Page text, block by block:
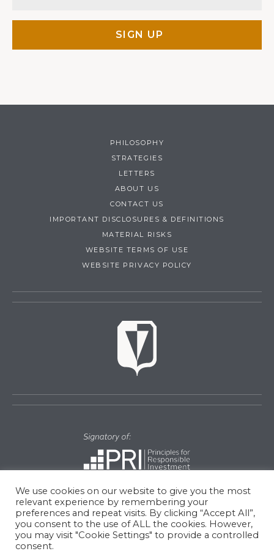
PHILOSOPHY
STRATEGIES
LETTERS
ABOUT US
CONTACT US
IMPORTANT DISCLOSURES & DEFINITIONS
MATERIAL RISKS
WEBSITE TERMS OF USE
WEBSITE PRIVACY POLICY
© Copyright 2026 Vulcan Value Partners || Site byCayenne
Creative
We use cookies on our website to give you the most
relevant experience by remembering your
preferences and repeat visits. By clicking “Accept All”,
you consent to the use of ALL the cookies. However,
you may visit "Cookie Settings" to provide a controlled
consent.